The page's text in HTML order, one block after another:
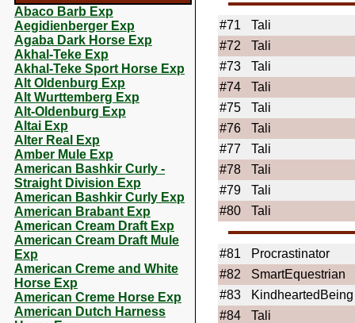
Abaco Barb Exp
Aegidienberger Exp
Agaba Dark Horse Exp
Akhal-Teke Exp
Akhal-Teke Sport Horse Exp
Alt Oldenburg Exp
Alt Wurttemberg Exp
Alt-Oldenburg Exp
Altai Exp
Alter Real Exp
Amber Mule Exp
American Bashkir Curly -
Straight Division Exp
American Bashkir Curly Exp
American Brabant Exp
American Cream Draft Exp
American Cream Draft Mule
Exp
American Creme and White
Horse Exp
American Creme Horse Exp
American Dutch Harness
#71
Tali
#72
Tali
#73
Tali
#74
Tali
#75
Tali
#76
Tali
#77
Tali
#78
Tali
#79
Tali
#80
Tali
#81
Procrastinator
#82
SmartEquestrian
#83
KindheartedBeing
#84
Tali